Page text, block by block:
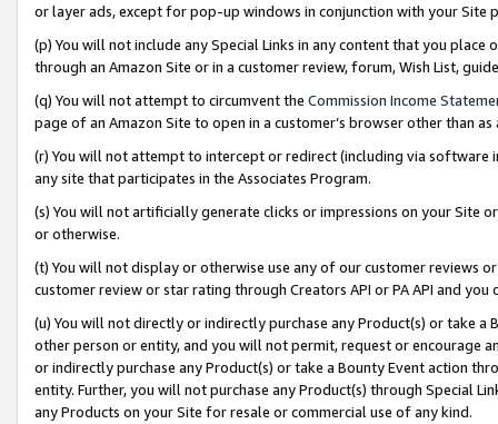
or layer ads, except for pop-up windows in conjunction with your
(p) You will not include any Special Links in any content that you
through an Amazon Site or in a customer review, forum, Wish List,
(q) You will not attempt to circumvent the Commission Income
page of an Amazon Site to open in a customer’s browser other than
(r) You will not attempt to intercept or redirect (including via software
any site that participates in the Associates Program.
(s) You will not artificially generate clicks or impressions on your Site
or otherwise.
(t) You will not display or otherwise use any of our customer reviews
customer review or star rating through Creators API or PA API and
(u) You will not directly or indirectly purchase any Product(s) or take
other person or entity, and you will not permit, request or encourage
or indirectly purchase any Product(s) or take a Bounty Event action
entity. Further, you will not purchase any Product(s) through Special
any Products on your Site for resale or commercial use of any kind.